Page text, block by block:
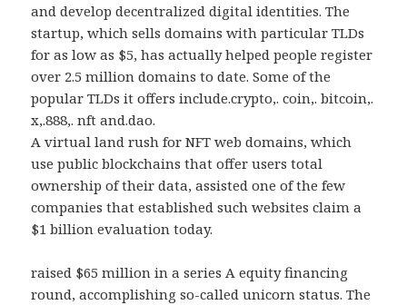
and develop decentralized digital identities. The
startup, which sells domains with particular TLDs
for as low as $5, has actually helped people register
over 2.5 million domains to date. Some of the
popular TLDs it offers include.crypto,. coin,. bitcoin,.
x,.888,. nft and.dao.
A virtual land rush for NFT web domains, which
use public blockchains that offer users total
ownership of their data, assisted one of the few
companies that established such websites claim a
$1 billion evaluation today.
raised $65 million in a series A equity financing
round, accomplishing so-called unicorn status. The